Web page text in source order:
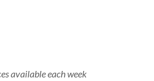
available each week